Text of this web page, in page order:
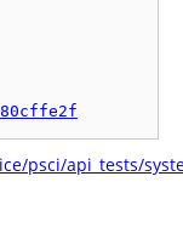
psci/api_tests/